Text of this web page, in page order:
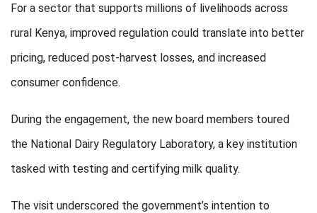
For a sector that supports millions of livelihoods across
rural Kenya, improved regulation could translate into better
pricing, reduced post-harvest losses, and increased
consumer confidence.
During the engagement, the new board members toured
the National Dairy Regulatory Laboratory, a key institution
tasked with testing and certifying milk quality.
The visit underscored the government’s intention to